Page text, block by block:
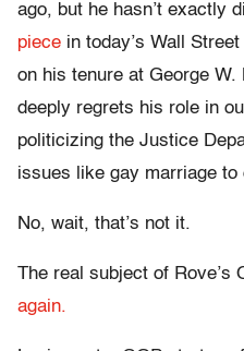
ago, but he hasn’t exactly
piece in today’s Wall
on his tenure at George W.
deeply regrets his role in
politicizing the Justice
issues like gay marriage to
No, wait, that’s not it.
The real subject of Rove’s
again.